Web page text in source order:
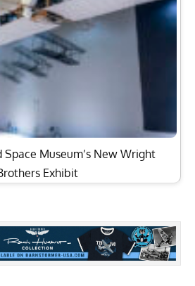
Museum’s New Wright
Exhibit